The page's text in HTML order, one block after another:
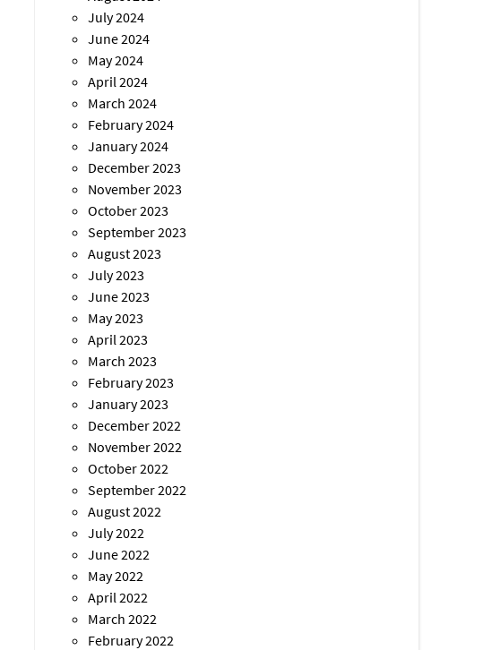
July 2024
June 2024
May 2024
April 2024
March 2024
February 2024
January 2024
December 2023
November 2023
October 2023
September 2023
August 2023
July 2023
June 2023
May 2023
April 2023
March 2023
February 2023
January 2023
December 2022
November 2022
October 2022
September 2022
August 2022
July 2022
June 2022
May 2022
April 2022
March 2022
February 2022